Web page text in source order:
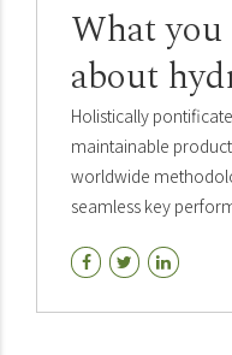
What
about
Holistically
maintainable
worldwide
seamless key